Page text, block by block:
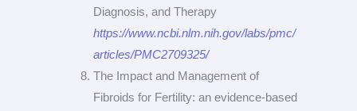
Diagnosis, and Therapy
https://www.ncbi.nlm.nih.gov/labs/pmc/
articles/PMC2709325/
The Impact and Management of
Fibroids for Fertility: an evidence-based